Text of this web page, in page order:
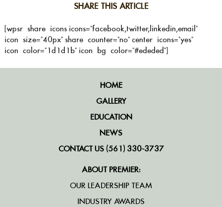
SHARE THIS ARTICLE
[wpsr_share_icons icons="facebook,twitter,linkedin,email"
icon_size="40px" share_counter="no" center_icons="yes"
icon_color="1d1d1b" icon_bg_color="#ededed"]
HOME
GALLERY
EDUCATION
NEWS
CONTACT US (561) 330-3737
ABOUT PREMIER:
OUR LEADERSHIP TEAM
INDUSTRY AWARDS